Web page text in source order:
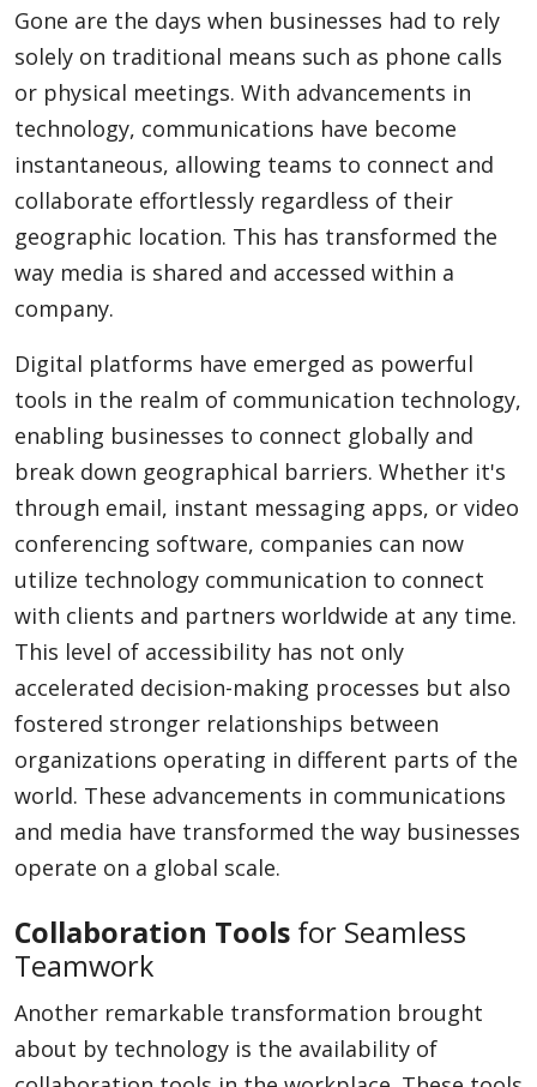
Gone are the days when businesses had to rely
solely on traditional means such as phone calls
or physical meetings. With advancements in
technology, communications have become
instantaneous, allowing teams to connect and
collaborate effortlessly regardless of their
geographic location. This has transformed the
way media is shared and accessed within a
company.
Digital platforms have emerged as powerful
tools in the realm of communication technology,
enabling businesses to connect globally and
break down geographical barriers. Whether it's
through email, instant messaging apps, or video
conferencing software, companies can now
utilize technology communication to connect
with clients and partners worldwide at any time.
This level of accessibility has not only
accelerated decision-making processes but also
fostered stronger relationships between
organizations operating in different parts of the
world. These advancements in communications
and media have transformed the way businesses
operate on a global scale.
Collaboration Tools for Seamless
Teamwork
Another remarkable transformation brought
about by technology is the availability of